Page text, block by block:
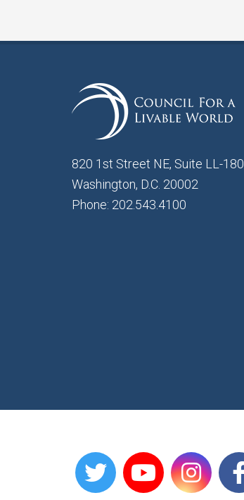
820 1st Street NE, Suite LL-180
Washington, D.C. 20002
Phone: 202.543.4100